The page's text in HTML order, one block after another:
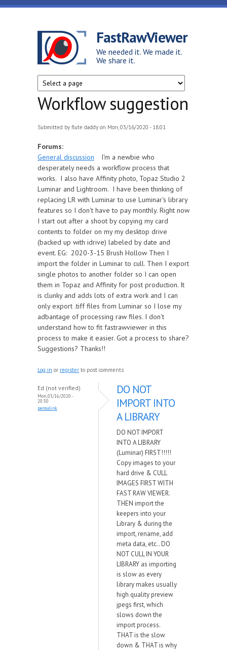
Skip to main content
FastRawViewer
We needed it. We made it.
We share it.
Workflow suggestion
Submitted by flute daddy on Mon, 03/16/2020 - 18:01
Forums:
General discussion
I'm a newbie who
desperately needs a workflow process that
works. I also have Affinity photo, Topaz Studio 2
Luminar and Lightroom. I have been thinking of
replacing LR with Luminar to use Luminar's library
features so I don't have to pay monthly. Right now
I start out after a shoot by copying my card
contents to folder on my my desktop drive
(backed up with idrive) labeled by date and
event. EG: 2020-3-15 Brush Hollow Then I
import the folder in Luminar to cull. Then I export
single photos to another folder so I can open
them in Topaz and Affinity for post production. It
is clunky and adds lots of extra work and I can
only export .tiff files from Luminar so I lose my
adbantage of processing raw files. I don't
understand how to fit fastrawviewer in this
process to make it easier. Got a process to share?
Suggestions? Thanks!!
Log in or register to post comments
Ed (not verified)
Mon, 03/16/2020 -
20:30
permalink
DO NOT
IMPORT INTO
A LIBRARY
DO NOT IMPORT
INTO A LIBRARY
(Luminar) FIRST!!!!!
Copy images to your
hard drive & CULL
IMAGES FIRST WITH
FAST RAW VIEWER.
THEN import the
keepers into your
Library & during the
import, rename, add
meta data, etc.. DO
NOT CULL IN YOUR
LIBRARY as importing
is slow as every
library makes usually
high quality preview
jpegs first, which
slows down the
import process.
THAT is the slow
down & THAT is why